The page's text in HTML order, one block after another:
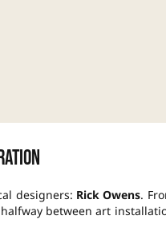
designers: Rick Owens.
between art